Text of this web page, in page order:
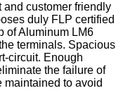
and customer friendly
duly FLP certified
of Aluminum LM6
terminals. Spacious
circuit. Enough
the failure of
maintained to avoid